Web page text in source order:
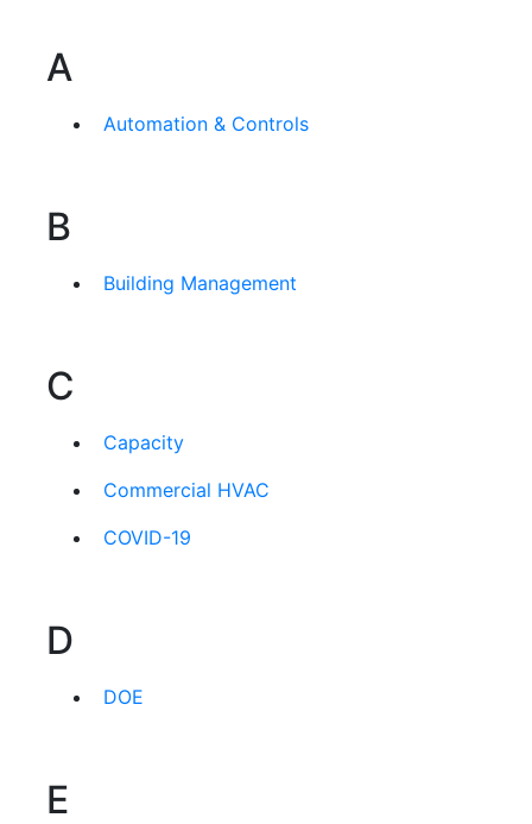
A
Automation & Controls
B
Building Management
C
Capacity
Commercial HVAC
COVID-19
D
DOE
E